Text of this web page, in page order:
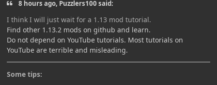
8 hours ago, Puzzlers100 said:
I think I will just wait for a 1.13 mod tutorial.
Find other 1.13.2 mods on github and learn.
Do not depend on YouTube tutorials. Most tutorials on
YouTube are terrible and misleading.
Some tips: